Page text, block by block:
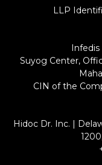
LLP
Suyog Center,
CIN of the
Hidoc Dr. Inc. |